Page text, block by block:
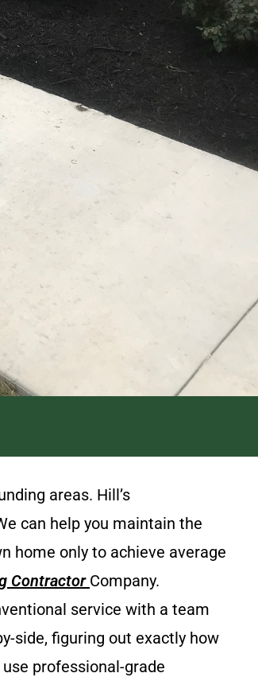
areas. Hill’s
can help you maintain the
home only to achieve average
Contractor Company.
service with a team
side, figuring out exactly how
professional-grade